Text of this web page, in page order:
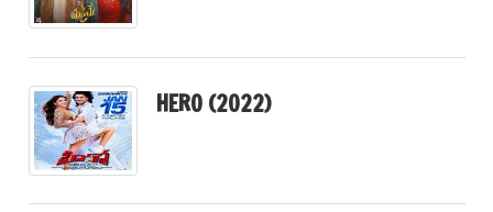
HERO (2022)